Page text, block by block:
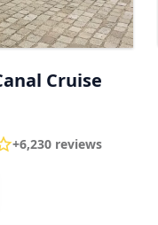
Cruise
+6,230 reviews